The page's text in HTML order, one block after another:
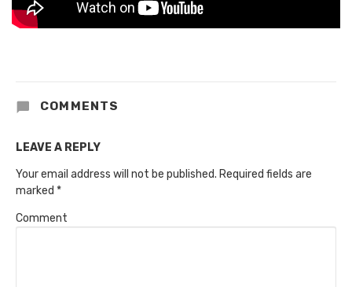
COMMENTS
LEAVE A REPLY
Your email address will not be published. Required fields are
marked *
Comment